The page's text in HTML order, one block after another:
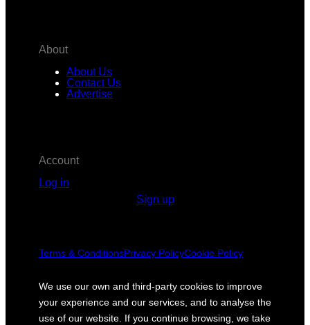
About
About Us
Contact Us
Advertise
Account
Log in
Sign up
Terms & ConditionsPrivacy PolicyCookie Policy
We use our own and third-party cookies to improve
your experience and our services, and to analyse the
use of our website. If you continue browsing, we take